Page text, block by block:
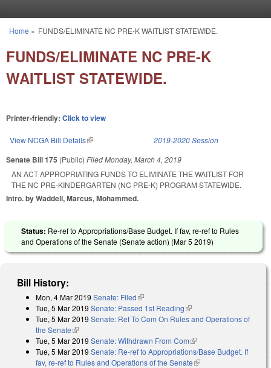
You are here
Home » FUNDS/ELIMINATE NC PRE-K WAITLIST STATEWIDE.
FUNDS/ELIMINATE NC PRE-K
WAITLIST STATEWIDE.
Printer-friendly: Click to view
View NCGA Bill Details(link is external) 2019-2020 Session
Senate Bill 175 (Public) FiledMonday, March 4, 2019
AN ACT APPROPRIATING FUNDS TO ELIMINATE THE WAITLIST FOR
THE NC PRE-KINDERGARTEN (NC PRE-K) PROGRAM STATEWIDE.
Intro. by Waddell, Marcus, Mohammed.
Status: Re-ref to Appropriations/Base Budget. If fav, re-ref to Rules
and Operations of the Senate (Senate action) (Mar 5 2019)
Bill History:
Mon, 4 Mar 2019 Senate: Filed(link is external)
Tue, 5 Mar 2019 Senate: Passed 1st Reading(link is external)
Tue, 5 Mar 2019 Senate: Ref To Com On Rules and Operations of
the Senate(link is external)
Tue, 5 Mar 2019 Senate: Withdrawn From Com(link is external)
Tue, 5 Mar 2019 Senate: Re-ref to Appropriations/Base Budget. If
fav, re-ref to Rules and Operations of the Senate(link is external)